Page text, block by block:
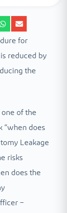
for
reduced by
the
of the
“when does
Leakage
risks
does the
–